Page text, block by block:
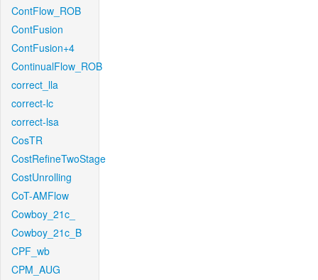
ContFlow_ROB
ContFusion
ContFusion+4
ContinualFlow_ROB
correct_lla
correct-lc
correct-lsa
CosTR
CostRefineTwoStage
CostUnrolling
CoT-AMFlow
Cowboy_21c_
Cowboy_21c_B
CPF_wb
CPM_AUG